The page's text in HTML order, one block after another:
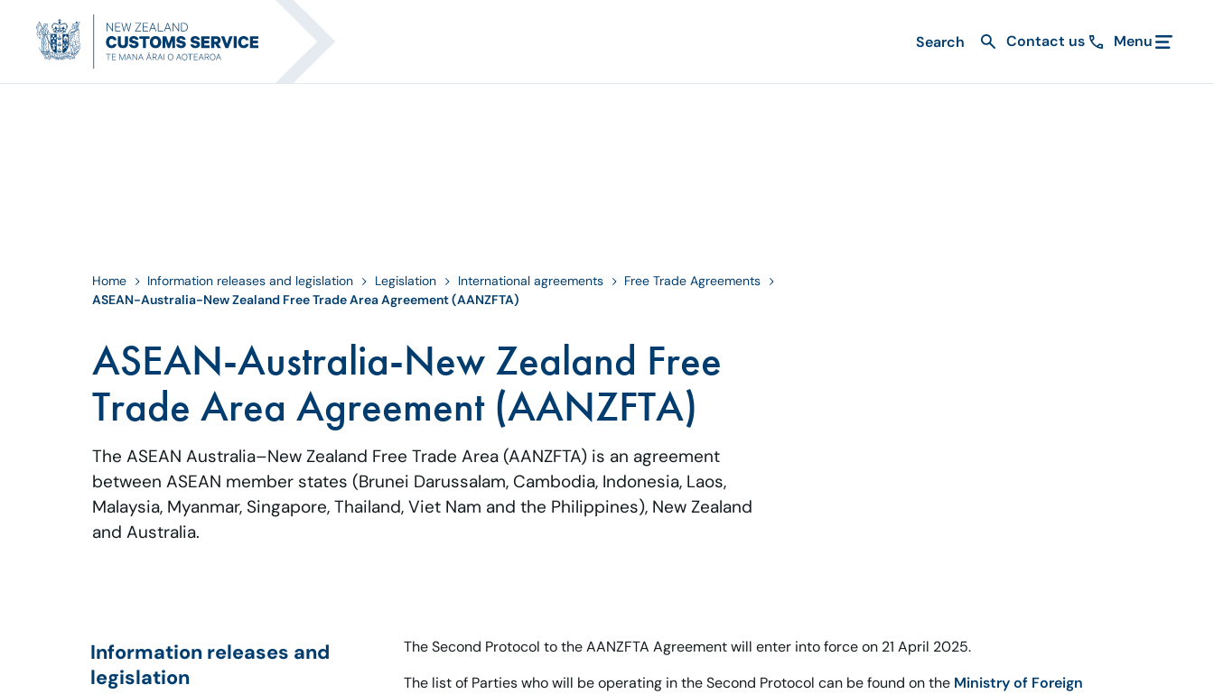
Contact us Menu
Home Information releases and legislation Legislation International agreements
Free Trade Agreements
ASEAN-Australia-New Zealand Free Trade Area Agreement (AANZFTA)
ASEAN-Australia-New Zealand Free
Trade Area Agreement (AANZFTA)
The ASEAN Australia–New Zealand Free Trade Area (AANZFTA) is an agreement
between ASEAN member states (Brunei Darussalam, Cambodia, Indonesia, Laos,
Malaysia, Myanmar, Singapore, Thailand, Viet Nam and the Philippines), New Zealand
and Australia.
Information releases and
legislation
The Second Protocol to the AANZFTA Agreement will enter into force on 21 April 2025.
The list of Parties who will be operating in the Second Protocol can be found on the Ministry of Foreign